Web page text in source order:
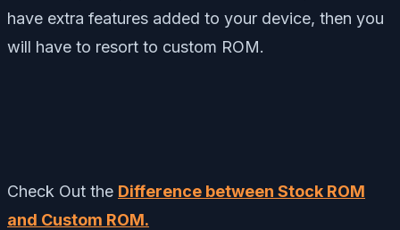
have extra features added to your device, then you
will have to resort to custom ROM.
Check Out the Difference between Stock ROM
and Custom ROM.